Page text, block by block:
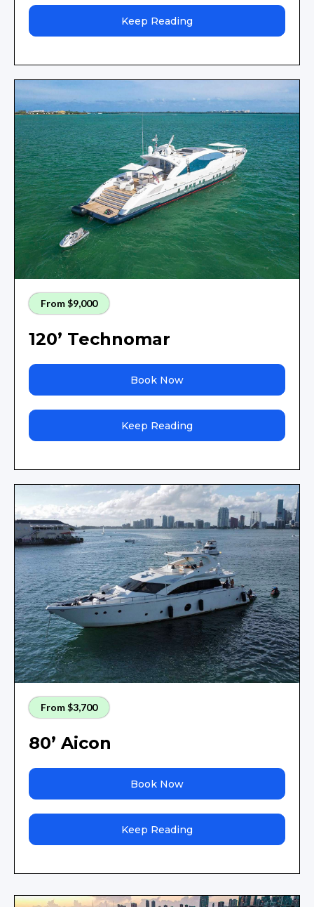
Keep Reading
From $9,000
120’ Technomar
Book Now
Keep Reading
From $3,700
80’ Aicon
Book Now
Keep Reading